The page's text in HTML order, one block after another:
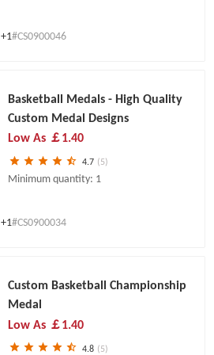
+1#CS0900046
Basketball Medals - High Quality
Custom Medal Designs
Low As ￡1.40
4.7 (5)
Minimum quantity: 1
+1#CS0900034
Custom Basketball Championship
Medal
Low As ￡1.40
4.8 (5)